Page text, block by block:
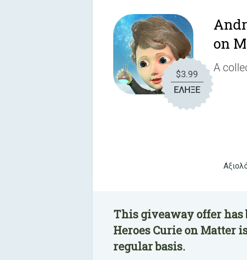
$3.99
ΕΛΗΞΕ
on
A
This giveaway offer has
Heroes Curie on Matter
regular basis.